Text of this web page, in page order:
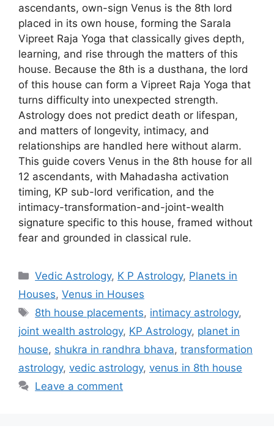
ascendants, own-sign Venus is the 8th lord
placed in its own house, forming the Sarala
Vipreet Raja Yoga that classically gives depth,
learning, and rise through the matters of this
house. Because the 8th is a dusthana, the lord
of this house can form a Vipreet Raja Yoga that
turns difficulty into unexpected strength.
Astrology does not predict death or lifespan,
and matters of longevity, intimacy, and
relationships are handled here without alarm.
This guide covers Venus in the 8th house for all
12 ascendants, with Mahadasha activation
timing, KP sub-lord verification, and the
intimacy-transformation-and-joint-wealth
signature specific to this house, framed without
fear and grounded in classical rule.
Categories
Vedic Astrology, K P Astrology, Planets in
Houses, Venus in Houses
Tags
8th house placements, intimacy astrology,
joint wealth astrology, KP Astrology, planet in
house, shukra in randhra bhava, transformation
astrology, vedic astrology, venus in 8th house
Leave a comment